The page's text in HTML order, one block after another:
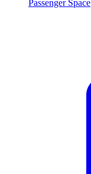
Passenger Space